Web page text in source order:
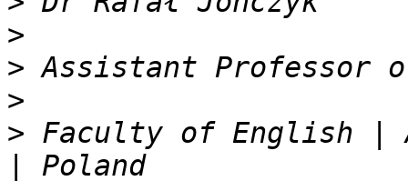
>
>
>
> Faculty of English |